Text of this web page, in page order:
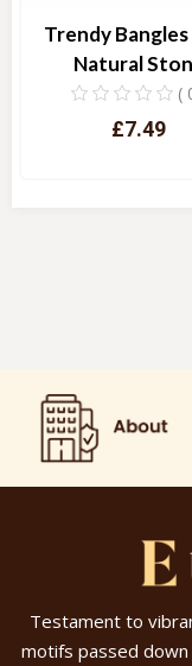
Trendy
Natural
(
£7.49
Testament to
motifs passed